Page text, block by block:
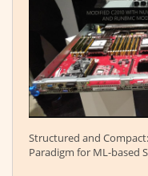
Structured and
Paradigm for ML-based